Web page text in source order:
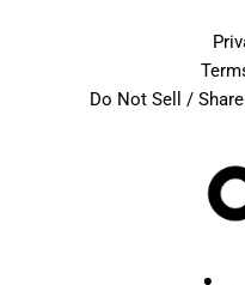
Do Not Sell /